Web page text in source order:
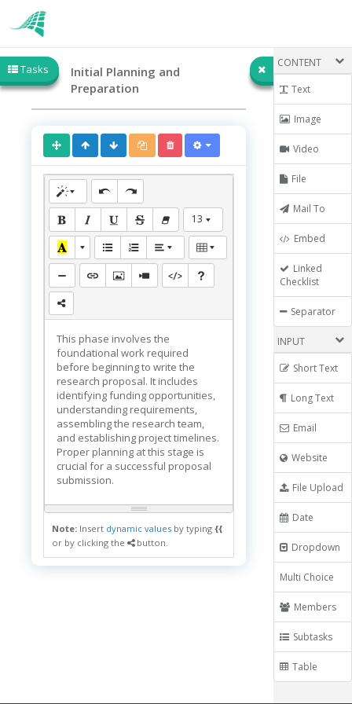
Initial Planning and
Preparation
13
This phase involves the
foundational work required
before beginning to write the
research proposal. It includes
identifying funding opportunities,
understanding requirements,
assembling the research team,
and establishing project timelines.
Proper planning at this stage is
crucial for a successful proposal
submission.
Note: Insert dynamic values by typing {{
or by clicking the
button.
Tasks
CONTENT
Text
Image
Video
File
Mail To
Embed
Linked
Checklist
Separator
INPUT
Short Text
Long Text
Email
Website
File Upload
Date
Dropdown
Multi Choice
Members
Subtasks
Table